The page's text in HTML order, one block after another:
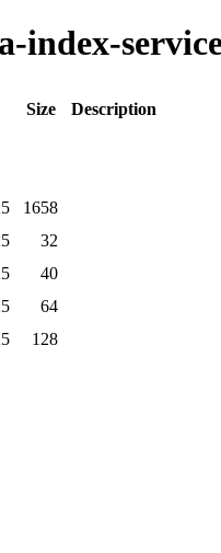
index-
Size
Description
1658
32
40
64
128